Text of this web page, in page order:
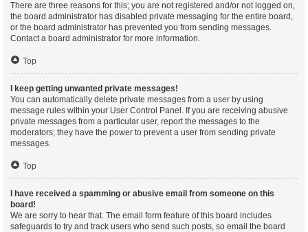
There are three reasons for this; you are not registered and/or not logged on,
the board administrator has disabled private messaging for the entire board,
or the board administrator has prevented you from sending messages.
Contact a board administrator for more information.
Top
I keep getting unwanted private messages!
You can automatically delete private messages from a user by using
message rules within your User Control Panel. If you are receiving abusive
private messages from a particular user, report the messages to the
moderators; they have the power to prevent a user from sending private
messages.
Top
I have received a spamming or abusive email from someone on this
board!
We are sorry to hear that. The email form feature of this board includes
safeguards to try and track users who send such posts, so email the board